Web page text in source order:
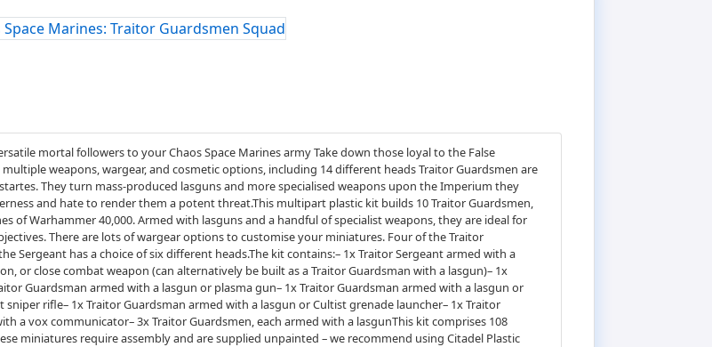
mortal followers to your Chaos Space Marines army Take down those loyal to the False
weapons, wargear, and cosmetic options, including 14 different heads Traitor Guardsmen are
They turn mass-produced lasguns and more specialised weapons upon the Imperium they
and hate to render them a potent threat.This multipart plastic kit builds 10 Traitor Guardsmen,
of Warhammer 40,000. Armed with lasguns and a handful of specialist weapons, they are ideal for
There are lots of wargear options to customise your miniatures. Four of the Traitor
Sergeant has a choice of six different heads.The kit contains:– 1x Traitor Sergeant armed with a
or close combat weapon (can alternatively be built as a Traitor Guardsman with a lasgun)– 1x
Guardsman armed with a lasgun or plasma gun– 1x Traitor Guardsman armed with a lasgun or
rifle– 1x Traitor Guardsman armed with a lasgun or Cultist grenade launcher– 1x Traitor
a vox communicator– 3x Traitor Guardsmen, each armed with a lasgunThis kit comprises 108
miniatures require assembly and are supplied unpainted – we recommend using Citadel Plastic